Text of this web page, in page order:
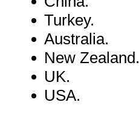
Turkey.
Australia.
New Zealand.
UK.
USA.